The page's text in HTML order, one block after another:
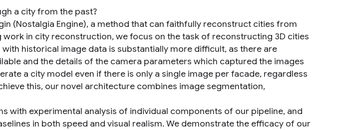
a city from the past?
(Nostalgia Engine), a method that can faithfully reconstruct cities from
work in city reconstruction, we focus on the task of reconstructing 3D cities
historical image data is substantially more difficult, as there are
and the details of the camera parameters which captured the images
a city model even if there is only a single image per facade, regardless
this, our novel architecture combines image segmentation,
with experimental analysis of individual components of our pipeline, and
in both speed and visual realism. We demonstrate the efficacy of our